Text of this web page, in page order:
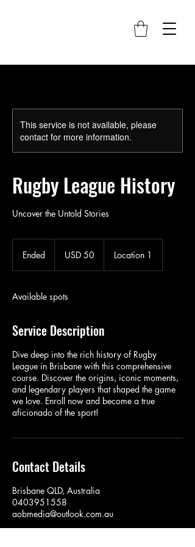
This service is not available, please
contact for more information.
Rugby League History
Uncover the Untold Stories
Ended
d
dollarsUSD 50 Location 1
Available spots
Service Description
Dive deep into the rich history of Rugby
League in Brisbane with this comprehensive
course. Discover the origins, iconic moments,
and legendary players that shaped the game
we love. Enroll now and become a true
aficionado of the sport!
Contact Details
Brisbane QLD, Australia
0403951558
aobmedia@outlook.com.au